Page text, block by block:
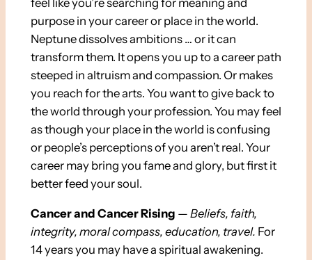
feel like you’re searching for meaning and
purpose in your career or place in the world.
Neptune dissolves ambitions … or it can
transform them. It opens you up to a career path
steeped in altruism and compassion. Or makes
you reach for the arts. You want to give back to
the world through your profession. You may feel
as though your place in the world is confusing
or people’s perceptions of you aren’t real. Your
career may bring you fame and glory, but first it
better feed your soul.
Cancer and Cancer Rising — Beliefs, faith,
integrity, moral compass, education, travel. For
14 years you may have a spiritual awakening.